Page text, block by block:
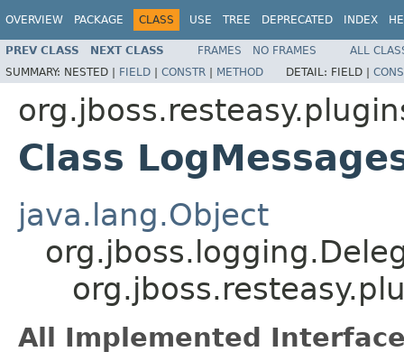
OVERVIEW PACKAGE CLASS USE TREE DEPRECATED INDEX
PREV CLASS NEXT CLASS FRAMES NO FRAMES
ALL
SUMMARY: NESTED | FIELD | CONSTR | METHOD DETAIL: FIELD |
Class
java.lang.Object
All Implemented